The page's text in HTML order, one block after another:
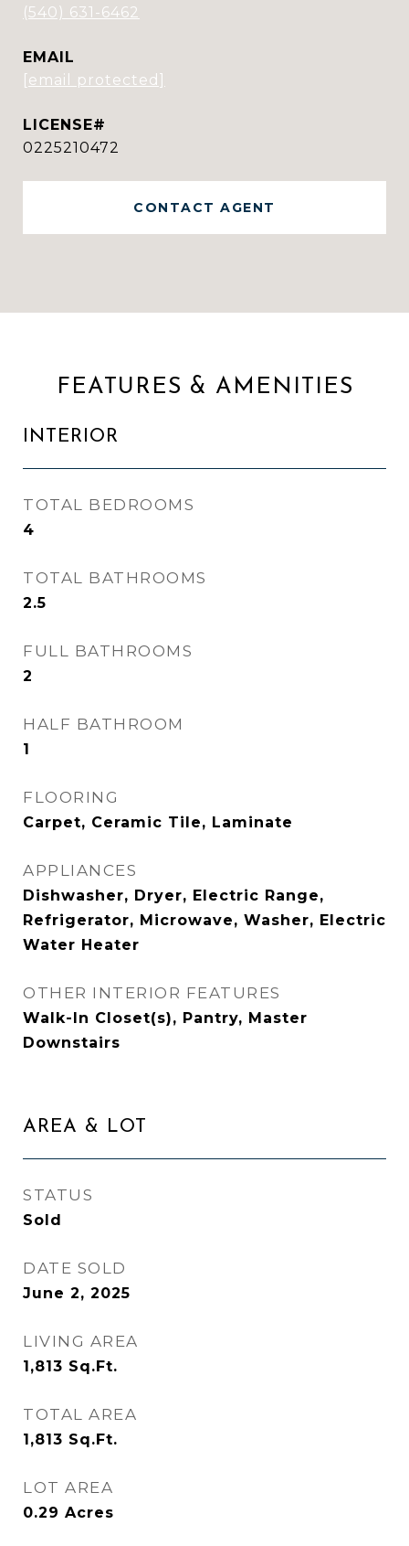
(540) 631-6462
EMAIL
[email protected]
0225210472
CONTACT AGENT
FEATURES & AMENITIES
INTERIOR
TOTAL BEDROOMS
4
TOTAL BATHROOMS
2.5
FULL BATHROOMS
2
HALF BATHROOM
1
FLOORING
Carpet, Ceramic Tile, Laminate
APPLIANCES
Dishwasher, Dryer, Electric Range,
Refrigerator, Microwave, Washer, Electric
Water Heater
OTHER INTERIOR FEATURES
Walk-In Closet(s), Pantry, Master
Downstairs
AREA & LOT
STATUS
Sold
DATE SOLD
June 2, 2025
LIVING AREA
1,813 Sq.Ft.
TOTAL AREA
1,813 Sq.Ft.
LOT AREA
0.29 Acres